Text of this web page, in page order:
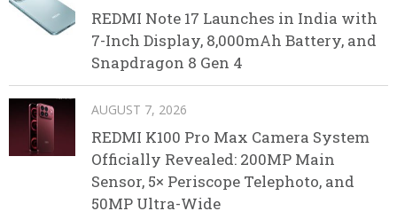
REDMI Note 17 Launches in India with
7-Inch Display, 8,000mAh Battery, and
Snapdragon 8 Gen 4
AUGUST 7, 2026
REDMI K100 Pro Max Camera System
Officially Revealed: 200MP Main
Sensor, 5× Periscope Telephoto, and
50MP Ultra-Wide